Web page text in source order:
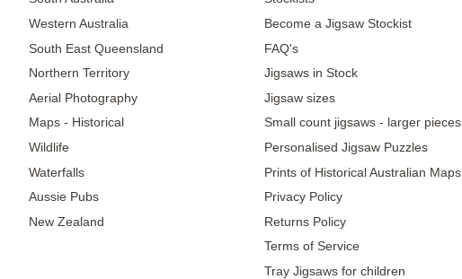
Western Australia
South East Queensland
Northern Territory
Aerial Photography
Maps - Historical
Wildlife
Waterfalls
Aussie Pubs
New Zealand
Become a Jigsaw Stockist
FAQ's
Jigsaws in Stock
Jigsaw sizes
Small count jigsaws - larger pieces
Personalised Jigsaw Puzzles
Prints of Historical Australian Maps
Privacy Policy
Returns Policy
Terms of Service
Tray Jigsaws for children